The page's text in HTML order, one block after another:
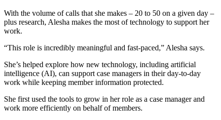
With the volume of calls that she makes – 20 to 50 on a given day –
plus research, Alesha makes the most of technology to support her
work.
“This role is incredibly meaningful and fast-paced,” Alesha says.
She’s helped explore how new technology, including artificial
intelligence (AI), can support case managers in their day-to-day
work while keeping member information protected.
She first used the tools to grow in her role as a case manager and
work more efficiently on behalf of members.